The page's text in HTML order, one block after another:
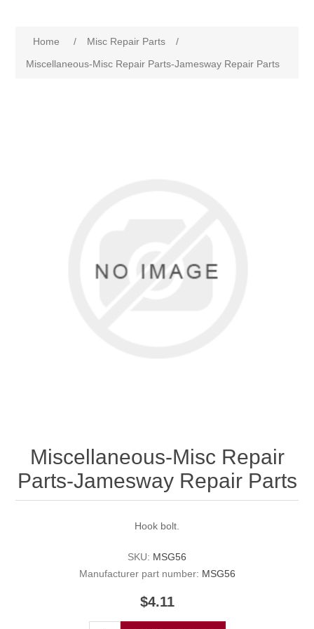
Home / Misc Repair Parts
/
Miscellaneous-Misc Repair Parts-Jamesway Repair Parts
Miscellaneous-Misc Repair
Parts-Jamesway Repair Parts
Hook bolt.
SKU: MSG56
Manufacturer part number: MSG56
$4.11